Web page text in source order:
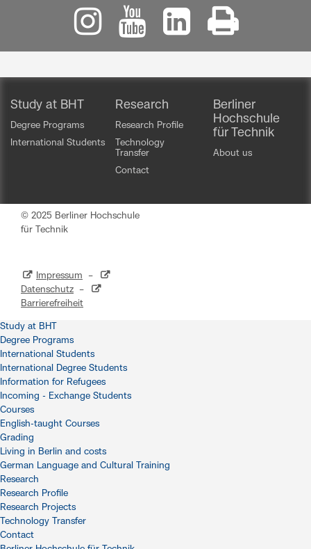
Study at BHT
Degree Programs
International Students
Research
Research Profile
Technology
Transfer
Contact
Berliner
Hochschule
für Technik
About us
© 2025 Berliner Hochschule
für Technik
Impressum –
Datenschutz –
Barrierefreiheit
Study at BHT
Degree Programs
International Students
International Degree Students
Information for Refugees
Incoming - Exchange Students
Courses
English-taught Courses
Grading
Living in Berlin and costs
German Language and Cultural Training
Research
Research Profile
Research Projects
Technology Transfer
Contact